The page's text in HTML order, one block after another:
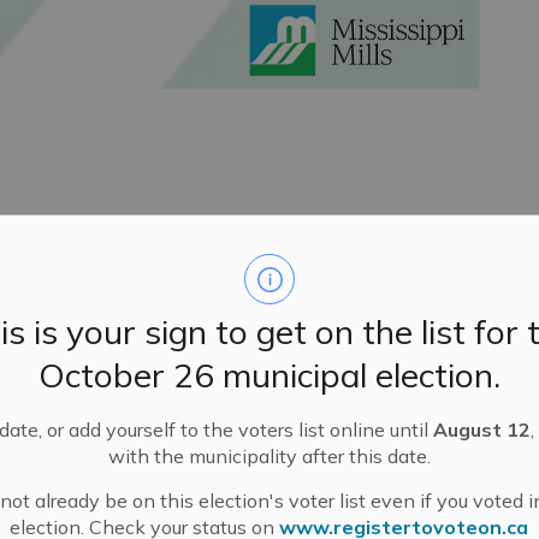
is your sign to get on the list for
October 26 municipal election.
or add yourself to the voters list online untilAugust 12
with the municipality after this date.
not already be on this election's voter list even if you voted
election. Check your status onwww.registertovoteon.ca
Ceremony
Land Acknowledgement Ceremony at the start of
Indigenous and non-Indigenous people sin
ceremony is embeddedin Council’s Procedural By-
learninghappen sat leastevery year.
January 30thCouncil meeting and led by Larry
First Nation. Elder McDermott has remained
Indigenousrelations. We see tomorrow’s Annual